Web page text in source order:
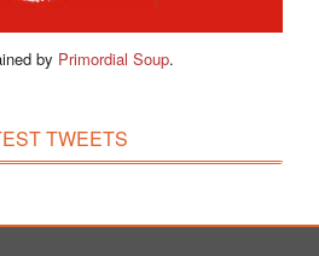
by Primordial Soup.
TWEETS